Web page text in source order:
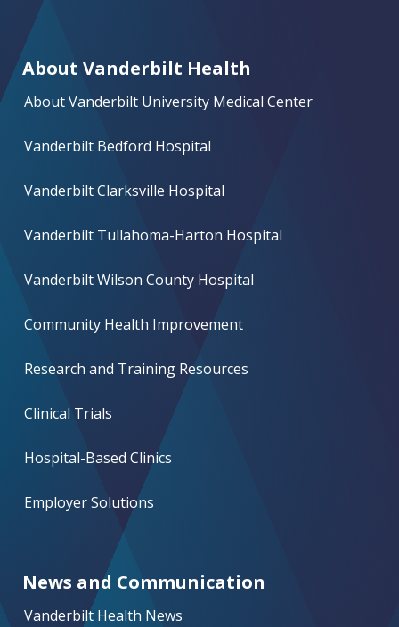
About Vanderbilt Health
About Vanderbilt University Medical Center
Vanderbilt Bedford Hospital
Vanderbilt Clarksville Hospital
Vanderbilt Tullahoma-Harton Hospital
Vanderbilt Wilson County Hospital
Community Health Improvement
Research and Training Resources
Clinical Trials
Hospital-Based Clinics
Employer Solutions
News and Communication
Vanderbilt Health News